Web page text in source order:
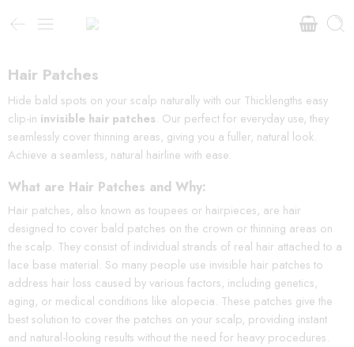
Hair Patches
Hide bald spots on your scalp naturally with our Thicklengths easy
clip-in invisible hair patches. Our perfect for everyday use, they
seamlessly cover thinning areas, giving you a fuller, natural look.
Achieve a seamless, natural hairline with ease.
What are Hair Patches and Why:
Hair patches, also known as toupees or hairpieces, are hair
designed to cover bald patches on the crown or thinning areas on
the scalp. They consist of individual strands of real hair attached to a
lace base material. So many people use invisible hair patches to
address hair loss caused by various factors, including genetics,
aging, or medical conditions like alopecia. These patches give the
best solution to cover the patches on your scalp, providing instant
and natural-looking results without the need for heavy procedures.